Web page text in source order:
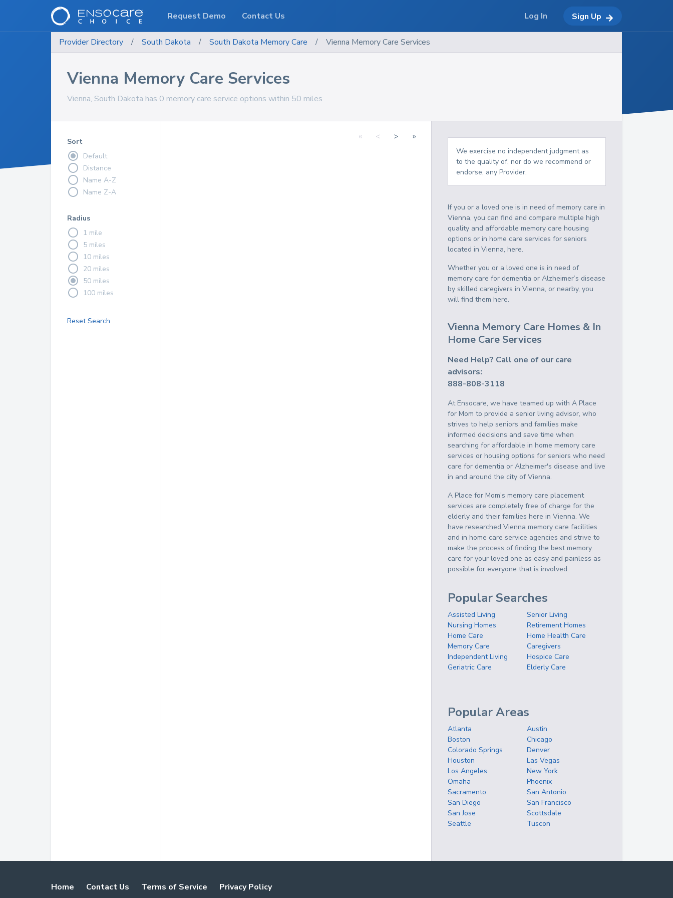
Provider Directory / South Dakota / South Dakota Memory Care / Vienna Memory Care Services
Vienna Memory Care Services
Vienna, South Dakota has 0 memory care service options within 50 miles
Sort
Default
Distance
Name A-Z
Name Z-A
Radius
1 mile
5 miles
10 miles
20 miles
50 miles
100 miles
Reset Search
« < > »
We exercise no independent judgment as
to the quality of, nor do we recommend or
endorse, any Provider.
If you or a loved one is in need of memory care in
Vienna, you can find and compare multiple high
quality and affordable memory care housing
options or in home care services for seniors
located in Vienna, here.
Whether you or a loved one is in need of
memory care for dementia or Alzheimer’s disease
by skilled caregivers in Vienna, or nearby, you
will find them here.
Vienna Memory Care Homes & In
Home Care Services
Need Help? Call one of our care
advisors:
888-808-3118
At Ensocare, we have teamed up with A Place
for Mom to provide a senior living advisor, who
strives to help seniors and families make
informed decisions and save time when
searching for affordable in home memory care
services or housing options for seniors who need
care for dementia or Alzheimer's disease and live
in and around the city of Vienna.
A Place for Mom's memory care placement
services are completely free of charge for the
elderly and their families here in Vienna. We
have researched Vienna memory care facilities
and in home care service agencies and strive to
make the process of finding the best memory
care for your loved one as easy and painless as
possible for everyone that is involved.
Popular Searches
Assisted Living
Senior Living
Nursing Homes
Retirement Homes
Home Care
Home Health Care
Memory Care
Caregivers
Independent Living
Hospice Care
Geriatric Care
Elderly Care
Popular Areas
Atlanta
Austin
Boston
Chicago
Colorado Springs
Denver
Houston
Las Vegas
Los Angeles
New York
Omaha
Phoenix
Sacramento
San Antonio
San Diego
San Francisco
San Jose
Scottsdale
Seattle
Tuscon
Home Contact Us Terms of Service Privacy Policy
Request Demo Contact Us Log In Sign Up